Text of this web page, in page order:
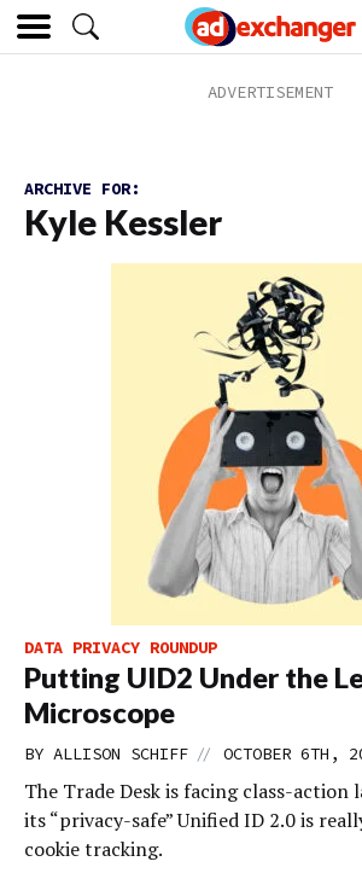
ARCHIVE FOR:
Kyle Kessler
DATA PRIVACY ROUNDUP
Putting UID2 Under the
Microscope
BY ALLISON SCHIFF // OCTOBER 6TH,
The Trade Desk is facing class-action
its “privacy-safe” Unified ID 2.0 is
cookie tracking.